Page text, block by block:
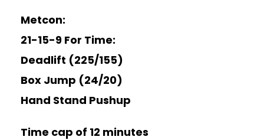
Metcon:
21-15-9 For Time:
Deadlift (225/155)
Box Jump (24/20)
Hand Stand Pushup
Time cap of 12 minutes